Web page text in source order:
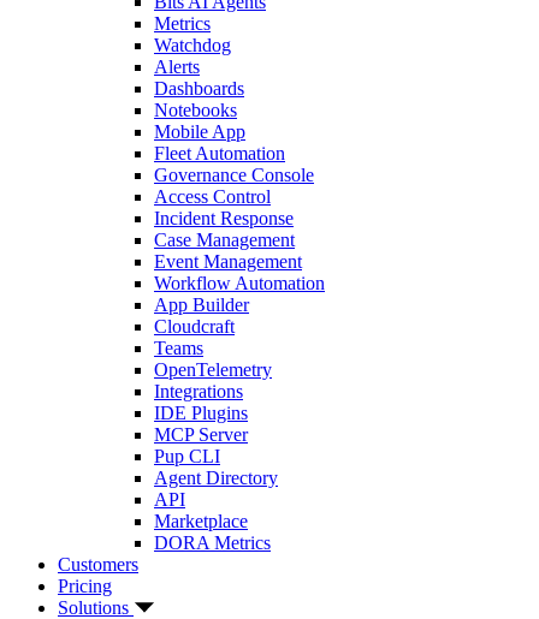
Metrics
Watchdog
Alerts
Dashboards
Notebooks
Mobile App
Fleet Automation
Governance Console
Access Control
Incident Response
Case Management
Event Management
Workflow Automation
App Builder
Cloudcraft
Teams
OpenTelemetry
Integrations
IDE Plugins
MCP Server
Pup CLI
Agent Directory
API
Marketplace
DORA Metrics
Customers
Pricing
Solutions